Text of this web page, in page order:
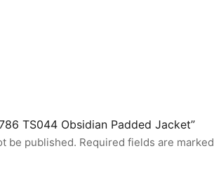
TS044 Obsidian Padded Jacket”
be published. Required fields are marked